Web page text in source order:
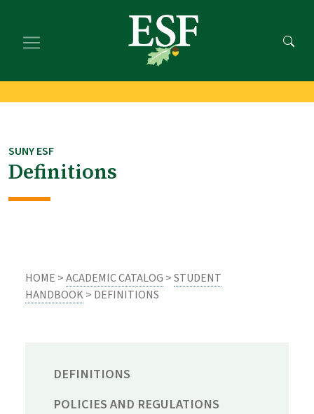
main
footer
SUNY ESF
Definitions
HOME >ACADEMIC CATALOG >STUDENT
HANDBOOK> DEFINITIONS
DEFINITIONS
POLICIES AND REGULATIONS